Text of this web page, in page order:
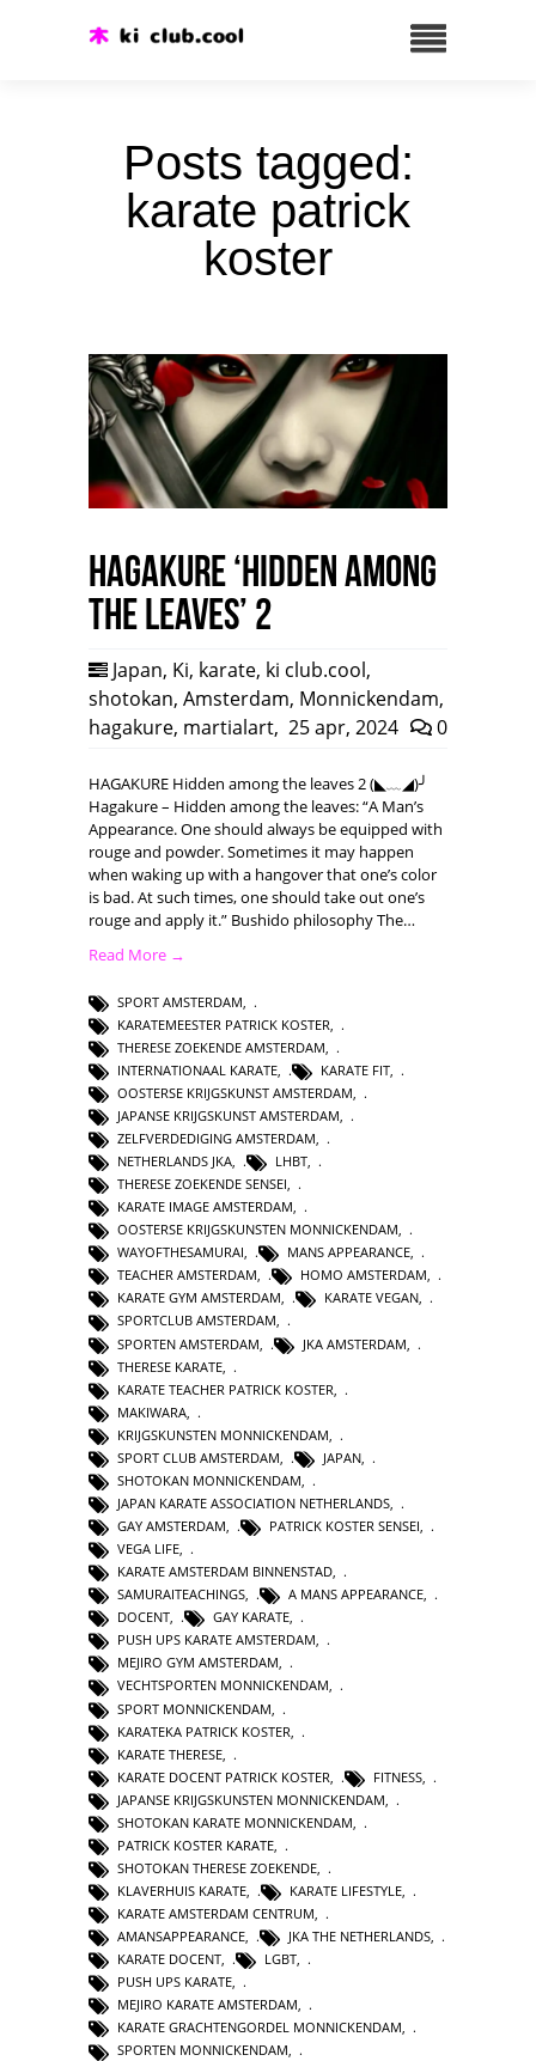
Posts tagged:
karate patrick
koster
HAGAKURE ‘Hidden among
the leaves’ 2
Japan, Ki, karate, ki club.cool,
shotokan, Amsterdam, Monnickendam,
hagakure, martialart, 25 apr, 2024 0
HAGAKURE Hidden among the leaves 2 (◣﹏◢)╯
Hagakure – Hidden among the leaves: “A Man’s
Appearance. One should always be equipped with
rouge and powder. Sometimes it may happen
when waking up with a hangover that one’s color
is bad. At such times, one should take out one’s
rouge and apply it.” Bushido philosophy The…
Read More →
SPORT AMSTERDAM
KARATEMEESTER PATRICK KOSTER
THERESE ZOEKENDE AMSTERDAM
INTERNATIONAAL KARATE
KARATE FIT
OOSTERSE KRIJGSKUNST AMSTERDAM
JAPANSE KRIJGSKUNST AMSTERDAM
ZELFVERDEDIGING AMSTERDAM
NETHERLANDS JKA, LHBT,
THERESE ZOEKENDE SENSEI,
KARATE IMAGE AMSTERDAM,
OOSTERSE KRIJGSKUNSTEN MONNICKENDAM,
WAYOFTHESAMURAI, MANS APPEARANCE,
TEACHER AMSTERDAM, HOMO AMSTERDAM,
KARATE GYM AMSTERDAM, KARATE VEGAN,
SPORTCLUB AMSTERDAM,
SPORTEN AMSTERDAM
JKA AMSTERDAM
THERESE KARATE
KARATE TEACHER PATRICK KOSTER
MAKIWARA
KRIJGSKUNSTEN MONNICKENDAM
SPORT CLUB AMSTERDAM
JAPAN
SHOTOKAN MONNICKENDAM
JAPAN KARATE ASSOCIATION NETHERLANDS
GAY AMSTERDAM, PATRICK KOSTER SENSEI,
VEGA LIFE,
KARATE AMSTERDAM BINNENSTAD,
SAMURAITEACHINGS, A MANS APPEARANCE,
DOCENT, GAY KARATE,
PUSH UPS KARATE AMSTERDAM,
MEJIRO GYM AMSTERDAM,
VECHTSPORTEN MONNICKENDAM,
SPORT MONNICKENDAM
KARATEKA PATRICK KOSTER
KARATE THERESE
KARATE DOCENT PATRICK KOSTER
FITNESS
JAPANSE KRIJGSKUNSTEN MONNICKENDAM
SHOTOKAN KARATE MONNICKENDAM
PATRICK KOSTER KARATE
SHOTOKAN THERESE ZOEKENDE
KLAVERHUIS KARATE, KARATE LIFESTYLE,
KARATE AMSTERDAM CENTRUM,
AMANSAPPEARANCE, JKA THE NETHERLANDS,
KARATE DOCENT, LGBT,
PUSH UPS KARATE,
MEJIRO KARATE AMSTERDAM,
KARATE GRACHTENGORDEL MONNICKENDAM,
SPORTEN MONNICKENDAM,